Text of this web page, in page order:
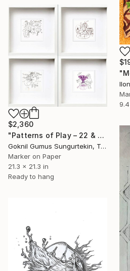
$2,360
"Patterns of Play – 22 & 23 July Series" Drawing
Goknil Gumus Sungurtekin, Turkey
Marker on Paper
21.3 x 21.3 in
Ready to hang